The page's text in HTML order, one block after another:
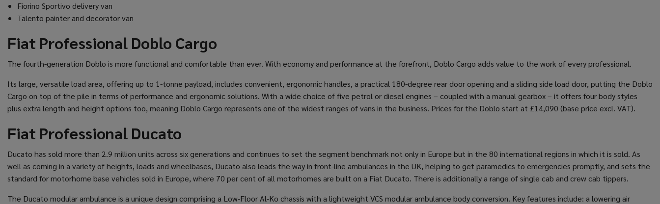
Fiorino Sportivo delivery van
Talento painter and decorator van
Fiat Professional Doblo Cargo
The fourth-generation Doblo is more functional and comfortable than ever. With economy and performance at the forefront, Doblo Cargo adds value to the work of every professional.
Its large, versatile load area, offering up to 1-tonne payload, includes convenient, ergonomic handles, a practical 180-degree rear door opening and a sliding side load door, putting the Doblo
Cargo on top of the pile in terms of performance and ergonomic solutions. With a wide choice of five petrol or diesel engines – coupled with a manual gearbox – it offers four body styles
plus extra length and height options too, meaning Doblo Cargo represents one of the widest ranges of vans in the business. Prices for the Doblo start at £14,090 (base price excl. VAT).
Fiat Professional Ducato
Ducato has sold more than 2.9 million units across six generations and continues to set the segment benchmark not only in Europe but in the 80 international regions in which it is sold. As
well as coming in a variety of heights, loads and wheelbases, Ducato also leads the way in front-line ambulances in the UK, helping to get paramedics to emergencies promptly, and sets the
standard for motorhome base vehicles sold in Europe, where 70 per cent of all motorhomes are built on a Fiat Ducato. There is additionally a range of single cab and crew cab tippers.
The Ducato modular ambulance is a unique design comprising a Low-Floor Al-Ko chassis with a lightweight VCS modular ambulance body conversion. Key features include: a lowering air